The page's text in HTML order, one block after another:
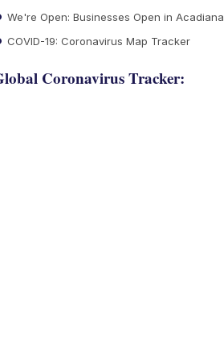
We're Open: Businesses Open in Acadiana
COVID-19: Coronavirus Map Tracker
Coronavirus Tracker: